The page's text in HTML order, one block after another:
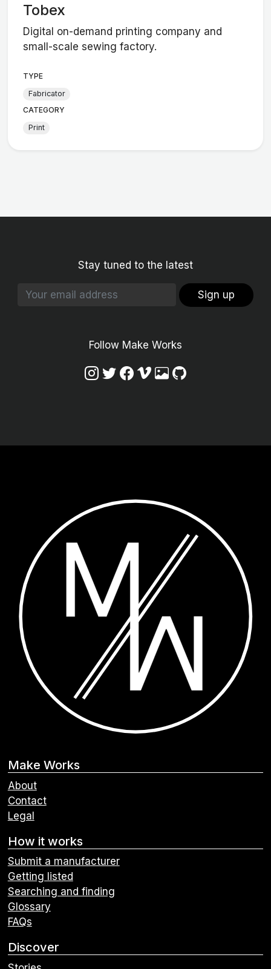
Tobex
Digital on-demand printing company and
small-scale sewing factory.
TYPE
Fabricator
CATEGORY
Print
Stay tuned to the latest
Sign up
Follow Make Works
Make Works
About
Contact
Legal
How it works
Submit a manufacturer
Getting listed
Searching and finding
Glossary
FAQs
Discover